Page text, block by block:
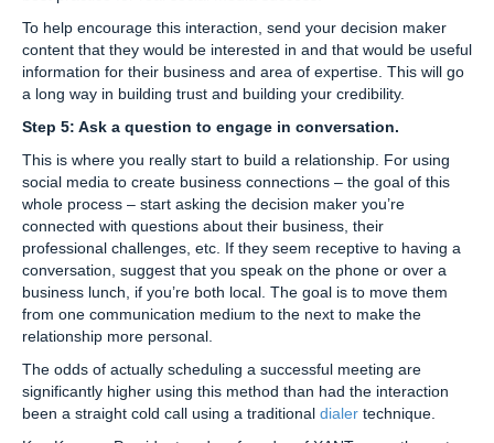
To help encourage this interaction, send your decision maker
content that they would be interested in and that would be useful
information for their business and area of expertise. This will go
a long way in building trust and building your credibility.
Step 5: Ask a question to engage in conversation.
This is where you really start to build a relationship. For using
social media to create business connections – the goal of this
whole process – start asking the decision maker you’re
connected with questions about their business, their
professional challenges, etc. If they seem receptive to having a
conversation, suggest that you speak on the phone or over a
business lunch, if you’re both local. The goal is to move them
from one communication medium to the next to make the
relationship more personal.
The odds of actually scheduling a successful meeting are
significantly higher using this method than had the interaction
been a straight cold call using a traditional dialer technique.